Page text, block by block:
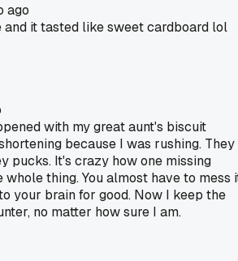
ago
and it tasted like sweet cardboard lol
with my great aunt's biscuit
because I was rushing. They
pucks. It's crazy how one missing
thing. You almost have to mess
your brain for good. Now I keep the
no matter how sure I am.